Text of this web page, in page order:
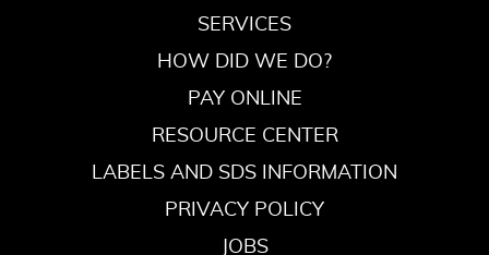
SERVICES
HOW DID WE DO?
PAY ONLINE
RESOURCE CENTER
LABELS AND SDS INFORMATION
PRIVACY POLICY
JOBS